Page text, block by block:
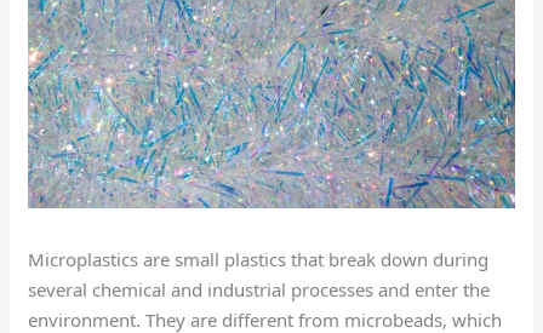
Microplastics are small plastics that break down during
several chemical and industrial processes and enter the
environment. They are different from microbeads, which